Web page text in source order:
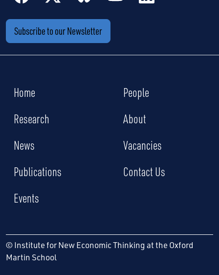
Subscribe to our Newsletter
Home
Research
News
Publications
Events
People
About
Vacancies
Contact Us
© Institute for New Economic Thinking at the Oxford
Martin School